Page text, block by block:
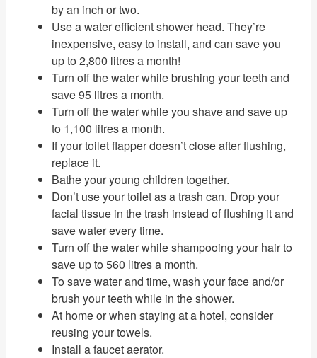
by an inch or two.
Use a water efficient shower head. They’re
inexpensive, easy to install, and can save you
up to 2,800 litres a month!
Turn off the water while brushing your teeth and
save 95 litres a month.
Turn off the water while you shave and save up
to 1,100 litres a month.
If your toilet flapper doesn’t close after flushing,
replace it.
Bathe your young children together.
Don’t use your toilet as a trash can. Drop your
facial tissue in the trash instead of flushing it and
save water every time.
Turn off the water while shampooing your hair to
save up to 560 litres a month.
To save water and time, wash your face and/or
brush your teeth while in the shower.
At home or when staying at a hotel, consider
reusing your towels.
Install a faucet aerator.